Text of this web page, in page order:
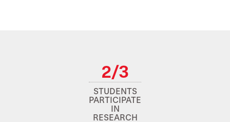
2/3
STUDENTS
PARTICIPATE
IN
RESEARCH